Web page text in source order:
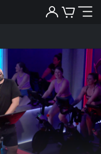
Music & Intervals -